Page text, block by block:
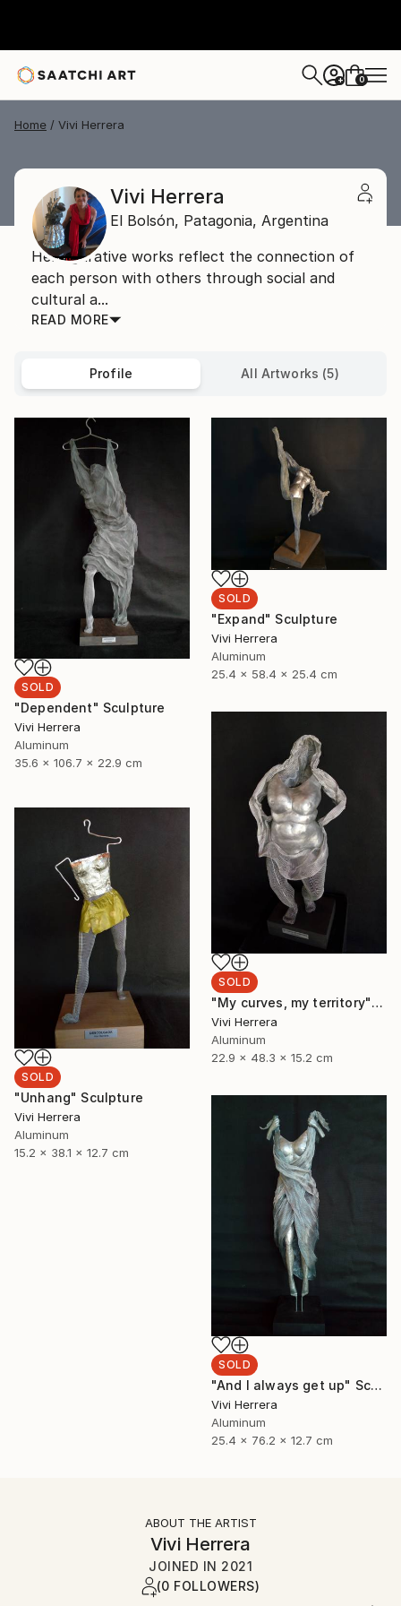
+ 0
Home Vivi Herrera
Vivi Herrera
El Bolsón, Patagonia, Argentina
Her figurative works reflect the connection of
each person with others through social and
cultural a...
READ MORE
Profile All Artworks (5)
SOLD
"Dependent" Sculpture
Vivi Herrera
Aluminum
35.6 x 106.7 x 22.9 cm
SOLD
"Expand" Sculpture
Vivi Herrera
Aluminum
25.4 x 58.4 x 25.4 cm
SOLD
"My curves, my territory" Sculpture
Vivi Herrera
Aluminum
22.9 x 48.3 x 15.2 cm
SOLD
"Unhang" Sculpture
Vivi Herrera
Aluminum
15.2 x 38.1 x 12.7 cm
SOLD
"And I always get up" Sculpture
Vivi Herrera
Aluminum
25.4 x 76.2 x 12.7 cm
ABOUT THE ARTIST
Vivi Herrera
JOINED IN 2021
(0 FOLLOWERS)